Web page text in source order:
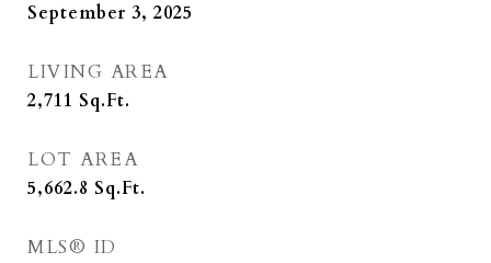
September 3, 2025
LIVING AREA
2,711 Sq.Ft.
LOT AREA
5,662.8 Sq.Ft.
MLS® ID